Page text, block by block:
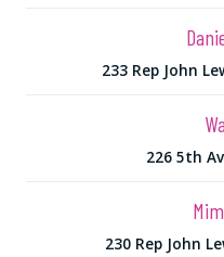
233 Rep John
226 5th
230 Rep John